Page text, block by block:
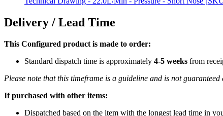
Delivery / Lead Time
This Configured product is made to order:
Standard dispatch time is approximately 4-5 weeks from
Please note that this timeframe is a guideline and is not
If purchased with other items:
Dispatched based on the item with the longest lead time in